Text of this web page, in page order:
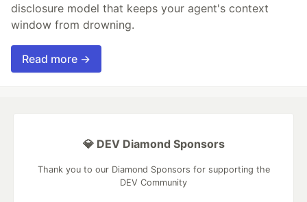
disclosure model that keeps your agent's context
window from drowning.
Read more →
💎 DEV Diamond Sponsors
Thank you to our Diamond Sponsors for supporting the
DEV Community